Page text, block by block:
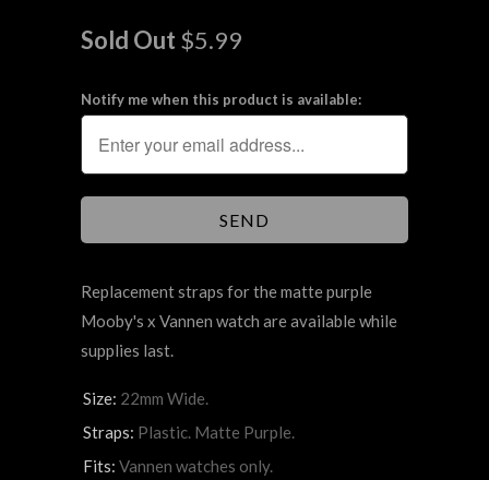
Sold Out $5.99
Notify me when this product is available:
Replacement straps for the matte purple
Mooby's x Vannen watch are available while
supplies last.
Size: 22mm Wide.
Straps: Plastic. Matte Purple.
Fits: Vannen watches only.